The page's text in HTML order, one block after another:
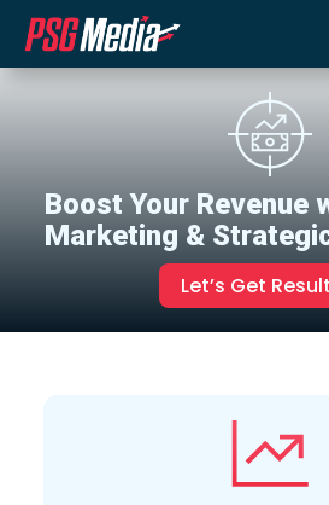
Boost Your Revenue
Marketing &
Let’s Get